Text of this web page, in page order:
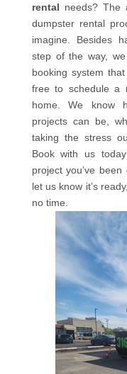
rental needs? The
dumpster rental
imagine. Besides
step of the way,
booking system
free to schedule a
home. We know
projects can be,
taking the stress
Book with us
project you’ve
let us know it’s
no time.